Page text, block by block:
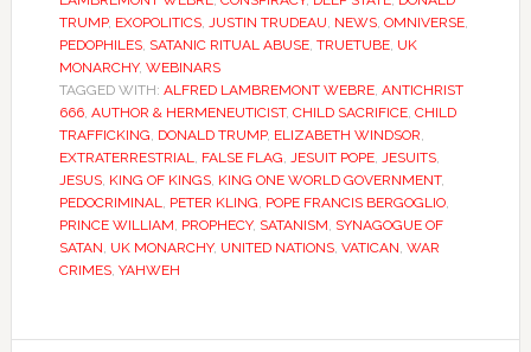
TRUMP, EXOPOLITICS, JUSTIN TRUDEAU, NEWS, OMNIVERSE,
PEDOPHILES, SATANIC RITUAL ABUSE, TRUETUBE, UK
MONARCHY, WEBINARS
TAGGED WITH: ALFRED LAMBREMONT WEBRE, ANTICHRIST
666, AUTHOR & HERMENEUTICIST, CHILD SACRIFICE, CHILD
TRAFFICKING, DONALD TRUMP, ELIZABETH WINDSOR,
EXTRATERRESTRIAL, FALSE FLAG, JESUIT POPE, JESUITS,
JESUS, KING OF KINGS, KING ONE WORLD GOVERNMENT,
PEDOCRIMINAL, PETER KLING, POPE FRANCIS BERGOGLIO,
PRINCE WILLIAM, PROPHECY, SATANISM, SYNAGOGUE OF
SATAN, UK MONARCHY, UNITED NATIONS, VATICAN, WAR
CRIMES, YAHWEH